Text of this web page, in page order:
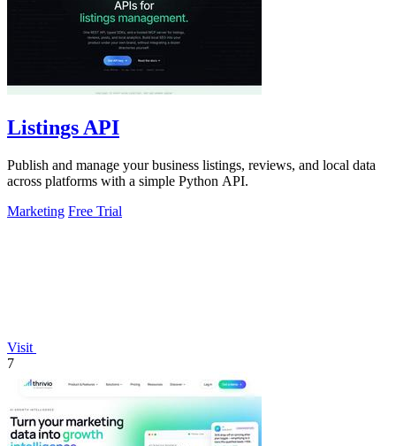
Listings API
Publish and manage your business listings, reviews, and local data
across platforms with a simple Python API.
Marketing Free Trial
Visit
7